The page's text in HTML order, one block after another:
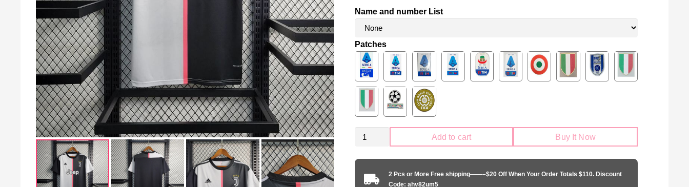
Name and number List
Patches
Retro
2019-
home
Add to cart Buy It Now
2 Pcs or More Free shipping——–$20 Off When Your Order Totals $110. Discount
Code: ahv82um5